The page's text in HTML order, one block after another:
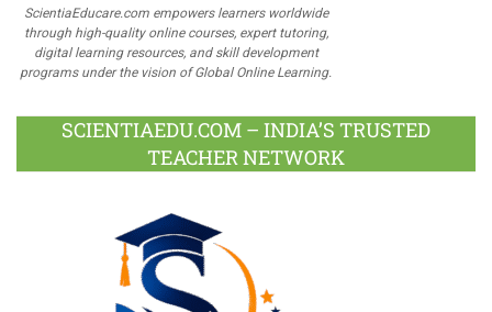
ScientiaEducare.com empowers learners worldwide
through high-quality online courses, expert tutoring,
digital learning resources, and skill development
programs under the vision of Global Online Learning.
SCIENTIAEDU.COM – INDIA’S TRUSTED
TEACHER NETWORK